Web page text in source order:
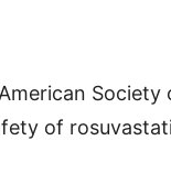
Society
of